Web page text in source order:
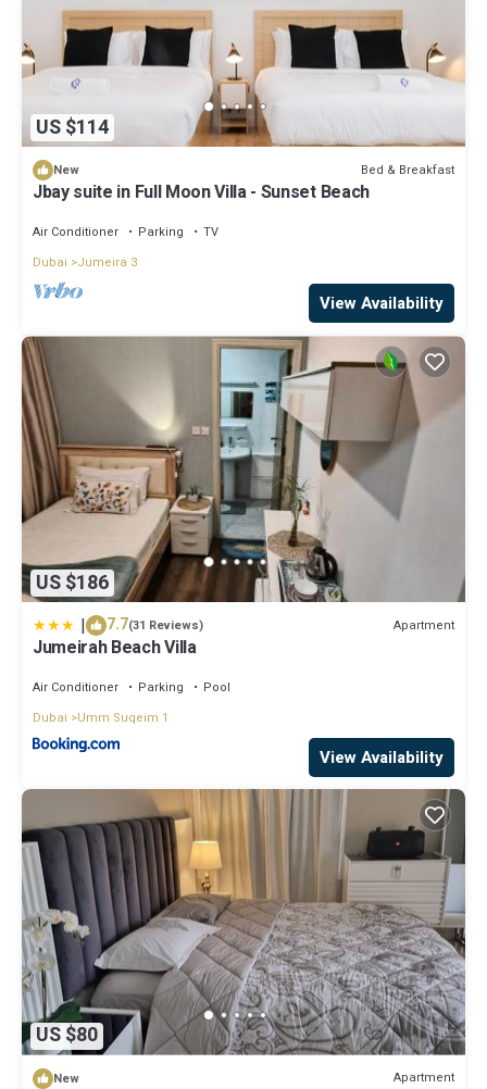
US $114
New Bed & Breakfast
Jbay suite in Full Moon Villa - Sunset Beach
Air Conditioner Parking
TV
Dubai
Jumeira 3
View Availability
US $186
| 7.7(31 Reviews) Apartment
Jumeirah Beach Villa
Air Conditioner Parking
Pool
Dubai
Umm Suqeim 1
View Availability
US $80
New Apartment